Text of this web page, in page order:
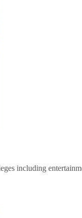
including